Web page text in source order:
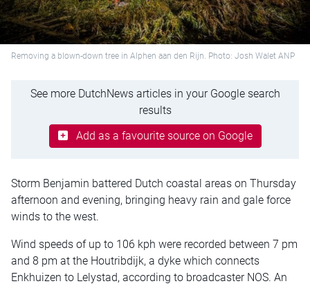
Removing a blown-down tree in Alphen aan den Rijn. Photo: Josh Walet ANP
See more DutchNews articles in your Google search
results
Add as a favourite source on Google
Storm Benjamin battered Dutch coastal areas on Thursday
afternoon and evening, bringing heavy rain and gale force
winds to the west.
Wind speeds of up to 106 kph were recorded between 7 pm
and 8 pm at the Houtribdijk, a dyke which connects
Enkhuizen to Lelystad, according to broadcaster NOS. An